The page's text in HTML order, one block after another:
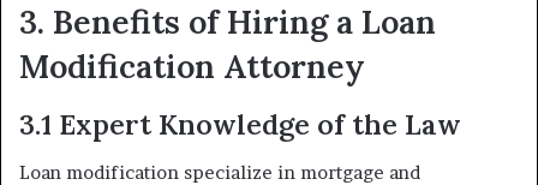
3. Benefits of Hiring a Loan
Modification Attorney
3.1 Expert Knowledge of the Law
Loan modification specialize in mortgage and